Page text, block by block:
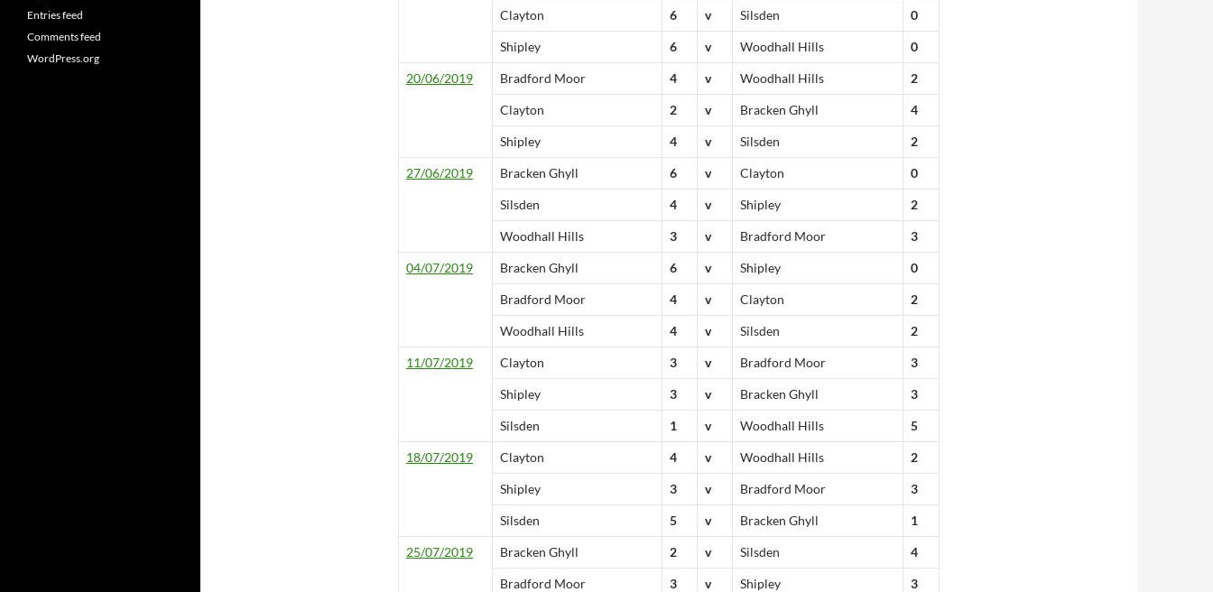
Clayton 6 v Silsden 0
Shipley 6 v Woodhall Hills 0
20/06/2019 Bradford Moor 4 v Woodhall Hills 2
Clayton 2 v Bracken Ghyll 4
Shipley 4 v Silsden 2
27/06/2019 Bracken Ghyll 6 v Clayton 0
Silsden 4 v Shipley 2
Woodhall Hills 3 v Bradford Moor 3
04/07/2019 Bracken Ghyll 6 v Shipley 0
Bradford Moor 4 v Clayton 2
Woodhall Hills 4 v Silsden 2
11/07/2019 Clayton 3 v Bradford Moor 3
Shipley 3 v Bracken Ghyll 3
Silsden 1 v Woodhall Hills 5
18/07/2019 Clayton 4 v Woodhall Hills 2
Shipley 3 v Bradford Moor 3
Silsden 5 v Bracken Ghyll 1
25/07/2019 Bracken Ghyll 2 v Silsden 4
Bradford Moor 3 v Shipley 3
Entries feed
Comments feed
WordPress.org